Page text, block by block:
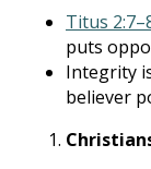
Titus
puts
Integrity
believer